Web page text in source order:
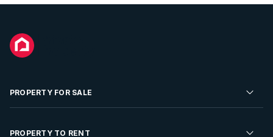
PROPERTY FOR SALE
Residential Property for Sale
PROPERTY TO RENT